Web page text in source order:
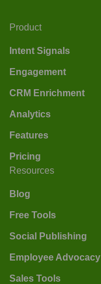
Product
Intent Signals
Engagement
CRM Enrichment
Analytics
Features
Pricing
Resources
Blog
Free Tools
Social Publishing
Employee Advocacy
Sales Tools